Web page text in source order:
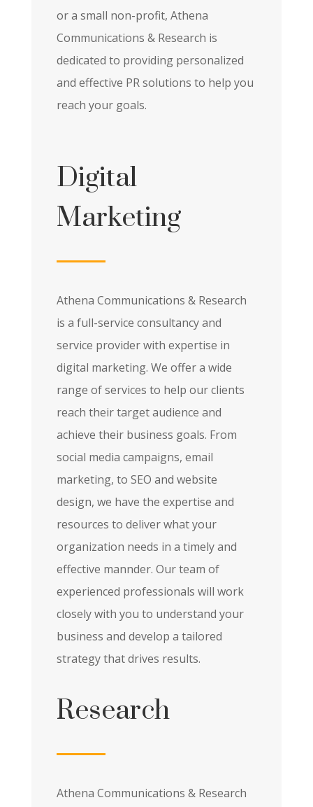
or a small non-profit, Athena
Communications & Research is
dedicated to providing personalized
and effective PR solutions to help you
reach your goals.
Digital
Marketing
Athena Communications & Research
is a full-service consultancy and
service provider with expertise in
digital marketing. We offer a wide
range of services to help our clients
reach their target audience and
achieve their business goals. From
social media campaigns, email
marketing, to SEO and website
design, we have the expertise and
resources to deliver what your
organization needs in a timely and
effective mannder. Our team of
experienced professionals will work
closely with you to understand your
business and develop a tailored
strategy that drives results.
Research
Athena Communications & Research